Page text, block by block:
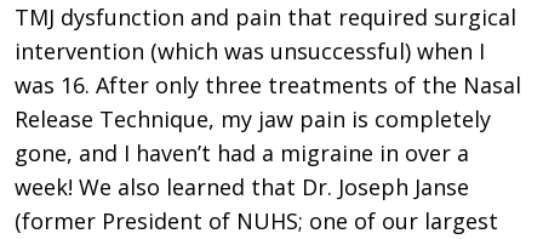
TMJ dysfunction and pain that required surgical
intervention (which was unsuccessful) when I
was 16. After only three treatments of the Nasal
Release Technique, my jaw pain is completely
gone, and I haven’t had a migraine in over a
week! We also learned that Dr. Joseph Janse
(former President of NUHS; one of our largest